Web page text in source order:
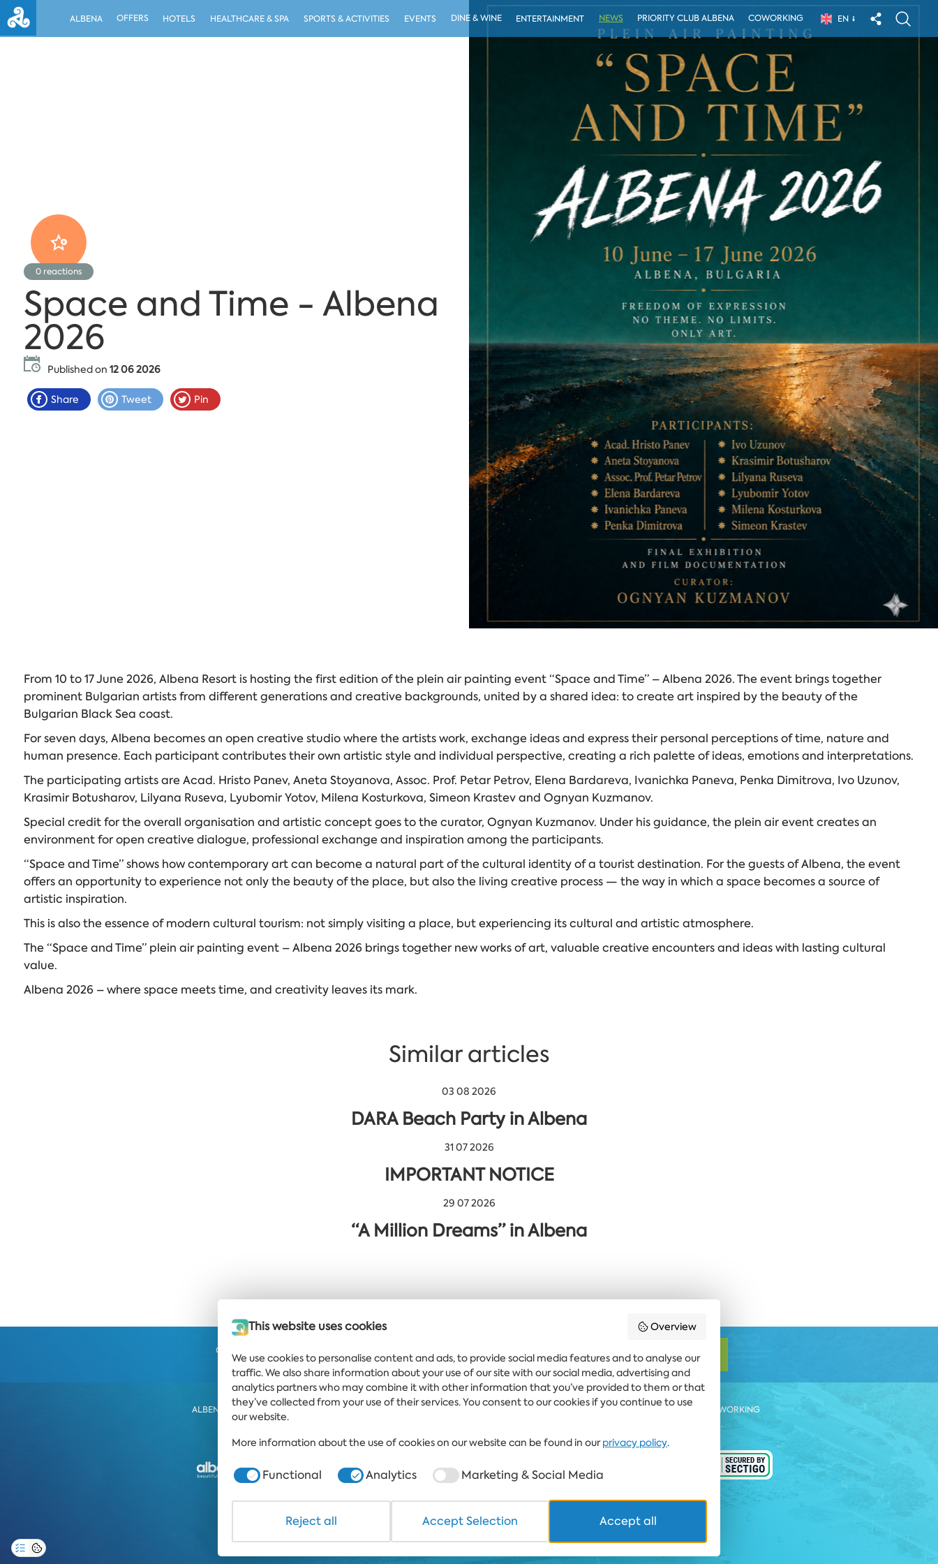
ALBENA OFFERS HOTELS HEALTHCARE & SPA SPORTS & ACTIVITIES EVENTS DINE & WINE ENTERTAINMENT NEWS PRIORITY CLUB ALBENA COWORKING EN
0reactions
Space and Time - Albena
2026
Published on 12 06 2026
Share Tweet Pin
From 10 to 17 June 2026, Albena Resort is hosting the first edition of the plein air painting event “Space and Time” – Albena 2026. The event brings together
prominent Bulgarian artists from different generations and creative backgrounds, united by a shared idea: to create art inspired by the beauty of the
Bulgarian Black Sea coast.
For seven days, Albena becomes an open creative studio where the artists work, exchange ideas and express their personal perceptions of time, nature and
human presence. Each participant contributes their own artistic style and individual perspective, creating a rich palette of ideas, emotions and interpretations.
The participating artists are Acad. Hristo Panev, Aneta Stoyanova, Assoc. Prof. Petar Petrov, Elena Bardareva, Ivanichka Paneva, Penka Dimitrova, Ivo Uzunov,
Krasimir Botusharov, Lilyana Ruseva, Lyubomir Yotov, Milena Kosturkova, Simeon Krastev and Ognyan Kuzmanov.
Special credit for the overall organisation and artistic concept goes to the curator, Ognyan Kuzmanov. Under his guidance, the plein air event creates an
environment for open creative dialogue, professional exchange and inspiration among the participants.
“Space and Time” shows how contemporary art can become a natural part of the cultural identity of a tourist destination. For the guests of Albena, the event
offers an opportunity to experience not only the beauty of the place, but also the living creative process — the way in which a space becomes a source of
artistic inspiration.
This is also the essence of modern cultural tourism: not simply visiting a place, but experiencing its cultural and artistic atmosphere.
The “Space and Time” plein air painting event – Albena 2026 brings together new works of art, valuable creative encounters and ideas with lasting cultural
value.
Albena 2026 – where space meets time, and creativity leaves its mark.
Similar articles
03 08 2026
DARA Beach Party in Albena
31 07 2026
IMPORTANT NOTICE
29 07 2026
“A Million Dreams” in Albena
Get the latest news and offers delivered
straight to your inbox SUBSCRIBE
ALBENA ALBENA.BG HOTELS HEALTHCARE & SPA DINE & WINE WHITE LAGOON AND FOREST BEACH RESORT COWORKING
8:30-17:00 Mon-Fri
PRIVACY POLICY *TERMS AND CONDITIONS Copyright © 2026 Albena.bg. All rights reserved
This website uses cookies Overview
We use cookies to personalise content and ads, to provide social media features and to analyse our
traffic. We also share information about your use of our site with our social media, advertising and
analytics partners who may combine it with other information that you’ve provided to them or that
they’ve collected from your use of their services. You consent to our cookies if you continue to use
our website.
More information about the use of cookies on our website can be found in ourprivacy policy.
Functional Analytics Marketing & Social Media
Reject all Accept Selection Accept all